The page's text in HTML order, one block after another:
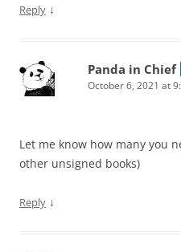
Reply ↓
Panda in Chief
October 6, 2021 at
Let me know how many you
other unsigned books)
Reply ↓